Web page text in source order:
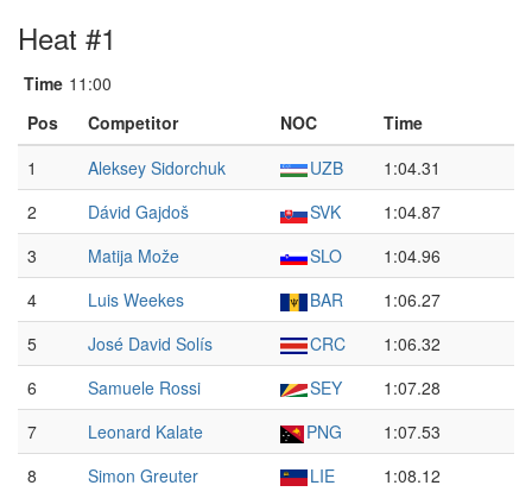
Heat #1
Time 11:00
Pos
Competitor NOC
Time
1
Aleksey Sidorchuk UZB
1:04.31
2
Dávid Gajdoš SVK
1:04.87
3
Matija Može SLO
1:04.96
4
Luis Weekes BAR
1:06.27
5
José David Solís CRC
1:06.32
6
Samuele Rossi SEY
1:07.28
7
Leonard Kalate PNG
1:07.53
8
Simon Greuter LIE 1:08.12